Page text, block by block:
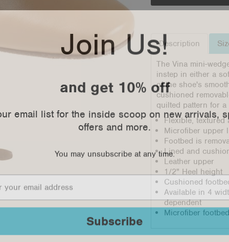
Description
The Vina mini-
instep in either a
of the shoe's
cushioned
quilted pattern for
Flexible,
Microfiber upper
Footbed is
Lined and
Leather upper
1/2" Heel height
Cushioned
Available in 4
dependent
Microfiber
Join Us!
and get 10% off
email list for the inside scoop on new arrivals,
offers and more.
You may unsubscribe at any time.
Subscribe